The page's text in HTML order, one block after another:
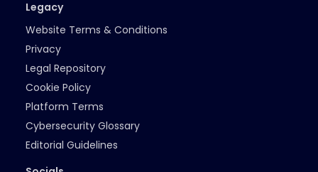
Legacy
Website Terms & Conditions
Privacy
Legal Repository
Cookie Policy
Platform Terms
Cybersecurity Glossary
Editorial Guidelines